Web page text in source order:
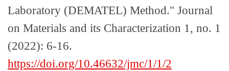
Laboratory (DEMATEL) Method." Journal
on Materials and its Characterization 1, no. 1
(2022): 6-16.
https://doi.org/10.46632/jmc/1/1/2